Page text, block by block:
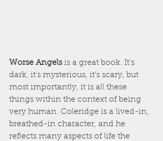
Worse Angels is a great book. It’s
dark, it’s mysterious, it’s scary, but
most importantly, it is all these
things within the context of being
very human. Coleridge is a lived-in,
breathed-in character, and he
reflects many aspects of life the